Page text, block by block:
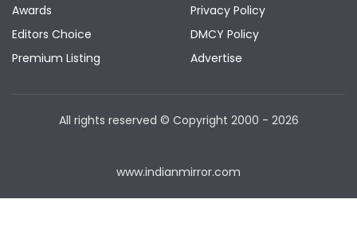
Awards
Editors Choice
Premium Listing
Privacy Policy
DMCY Policy
Advertise
All rights reserved © Copyright 2000 - 2026
www.indianmirror.com